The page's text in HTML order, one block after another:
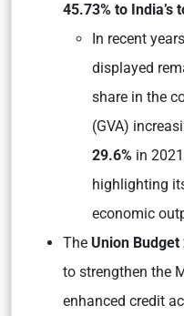
45.73% to India’s
In recent
displayed
share in the
(GVA)
29.6% in
highlighting
economic
The Union
to strengthen the
enhanced credit